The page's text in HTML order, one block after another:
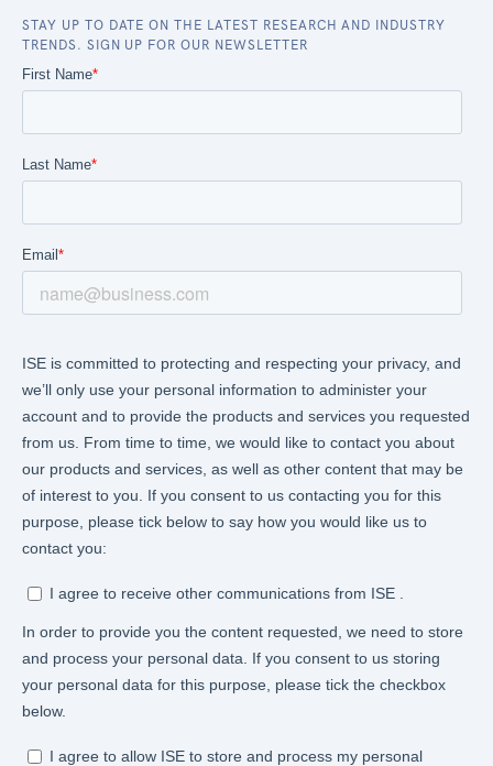
STAY UP TO DATE ON THE LATEST RESEARCH AND INDUSTRY
TRENDS. SIGN UP FOR OUR NEWSLETTER